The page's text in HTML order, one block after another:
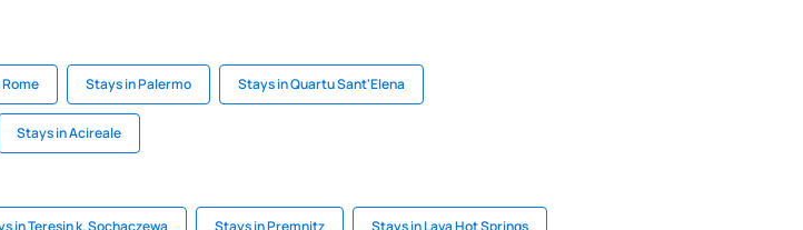
Stays in Palermo Stays in Quartu Sant'Elena
Stays in Acireale
in Teresin k. Sochaczewa Stays in Premnitz Stays in Lava Hot Springs